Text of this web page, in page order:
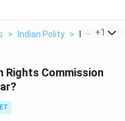
> Indian Polity > In India
+1
Rights Commission